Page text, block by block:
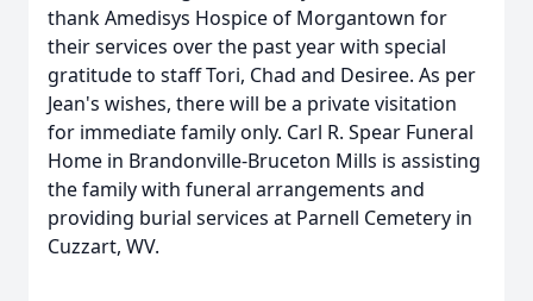
thank Amedisys Hospice of Morgantown for
their services over the past year with special
gratitude to staff Tori, Chad and Desiree. As per
Jean's wishes, there will be a private visitation
for immediate family only. Carl R. Spear Funeral
Home in Brandonville-Bruceton Mills is assisting
the family with funeral arrangements and
providing burial services at Parnell Cemetery in
Cuzzart, WV.